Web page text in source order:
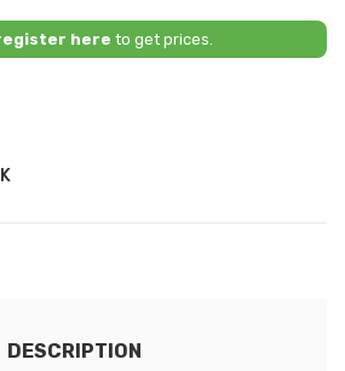
here to get prices.
DESCRIPTION